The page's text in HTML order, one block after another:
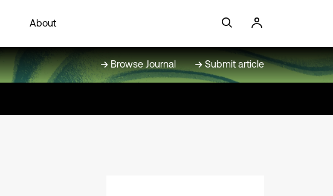
About
Browse Journal Submit article